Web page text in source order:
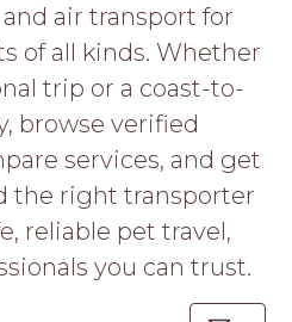
air transport for
of all kinds. Whether
trip or a coast-to-
browse verified
services, and get
the right transporter
reliable pet travel,
you can trust.